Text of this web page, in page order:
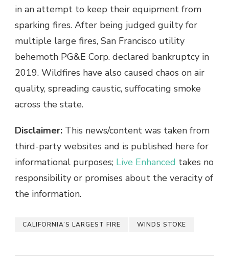
in an attempt to keep their equipment from
sparking fires. After being judged guilty for
multiple large fires, San Francisco utility
behemoth PG&E Corp. declared bankruptcy in
2019. Wildfires have also caused chaos on air
quality, spreading caustic, suffocating smoke
across the state.
Disclaimer: This news/content was taken from
third-party websites and is published here for
informational purposes; Live Enhanced takes no
responsibility or promises about the veracity of
the information.
CALIFORNIA’S LARGEST FIRE WINDS STOKE